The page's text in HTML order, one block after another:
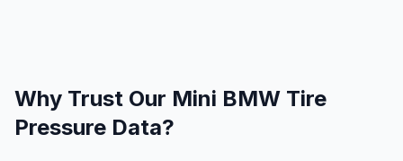
Why Trust Our Mini BMW Tire
Pressure Data?